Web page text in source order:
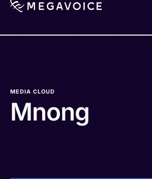
MEDIA CLOUD
Mnong